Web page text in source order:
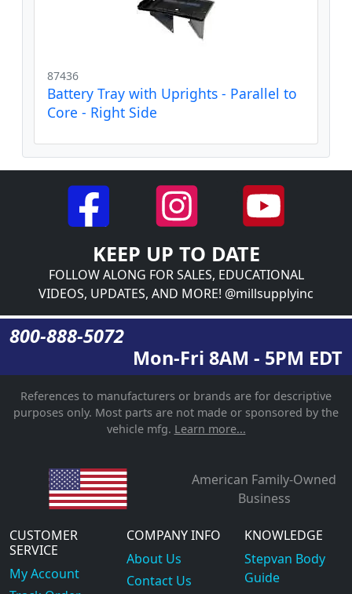
87436
Battery Tray with Uprights - Parallel to
Core - Right Side
KEEP UP TO DATE
FOLLOW ALONG FOR SALES, EDUCATIONAL
VIDEOS, UPDATES, AND MORE! @millsupplyinc
800-888-5072
Mon-Fri 8AM - 5PM EDT
References to manufacturers or brands are for descriptive
purposes only. Most parts are not made or sponsored by the
vehicle mfg. Learn more...
American Family-Owned
Business
CUSTOMER
SERVICE
My Account
COMPANY INFO
About Us
Contact Us
KNOWLEDGE
Stepvan Body
Guide